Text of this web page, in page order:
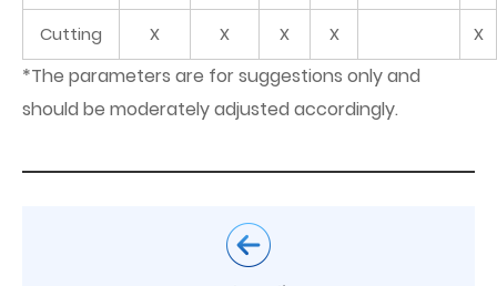
Cutting X X X X X
*The parameters are for suggestions only and
should be moderately adjusted accordingly.